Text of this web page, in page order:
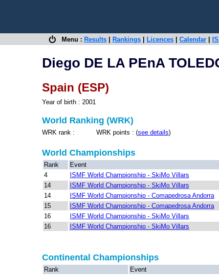
Menu : Results Rankings Licences Calendar
Diego DE LA PEnA
Spain (ESP)
Year of birth : 2001
World Ranking (WRK)
WRK rank : WRK points : (see details)
World Championships
Rank
Event
4
ISMF World Championship - SkiMo Villars
14
ISMF World Championship - SkiMo Villars
14
ISMF World Championship - Comapedrosa Andorra
15
ISMF World Championship - Comapedrosa Andorra
16
ISMF World Championship - SkiMo Villars
16
ISMF World Championship - SkiMo Villars
Continental Championships
Rank Event